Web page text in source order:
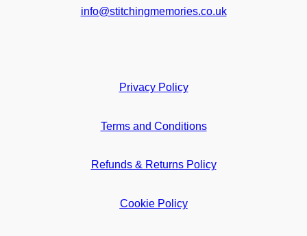
info@stitchingmemories.co.uk
Privacy Policy
Terms and Conditions
Refunds & Returns Policy
Cookie Policy